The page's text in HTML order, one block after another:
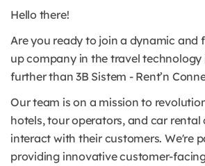
Hello there!
Are you ready to join a dynamic and
up company in the travel
further than 3B Sistem - Rent’n
Our team is on a mission to
hotels, tour operators, and car rental
interact with their customers. We're
providing innovative customer-